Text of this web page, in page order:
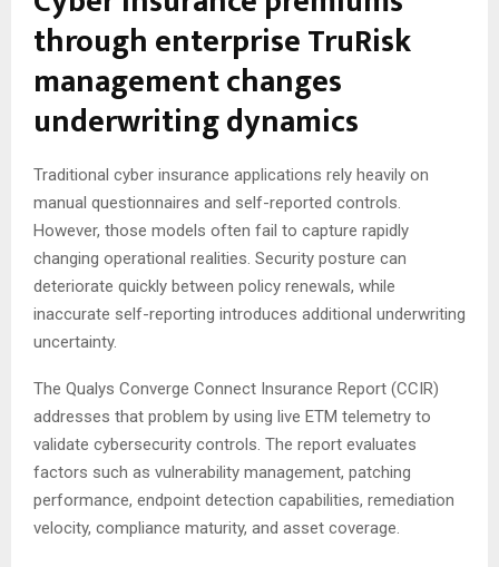
through enterprise TruRisk
management changes
underwriting dynamics
Traditional cyber insurance applications rely heavily on
manual questionnaires and self-reported controls.
However, those models often fail to capture rapidly
changing operational realities. Security posture can
deteriorate quickly between policy renewals, while
inaccurate self-reporting introduces additional underwriting
uncertainty.
The Qualys Converge Connect Insurance Report (CCIR)
addresses that problem by using live ETM telemetry to
validate cybersecurity controls. The report evaluates
factors such as vulnerability management, patching
performance, endpoint detection capabilities, remediation
velocity, compliance maturity, and asset coverage.